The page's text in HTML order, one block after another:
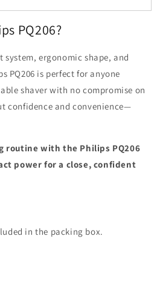
PQ206?
ergonomic shape, and
PQ206 is perfect for anyone
shaver with no compromise on
confidence and convenience—
routine with the Philips PQ206
power for a close, confident
in the packing box.